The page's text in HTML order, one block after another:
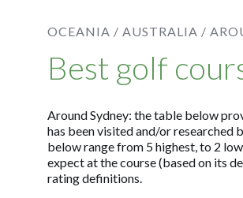
OCEANIA / AUSTRALIA /
Best golf
Around Sydney: the table below
has been visited and/or researched
below range from 5 highest, to 2
expect at the course (based on its
rating definitions.